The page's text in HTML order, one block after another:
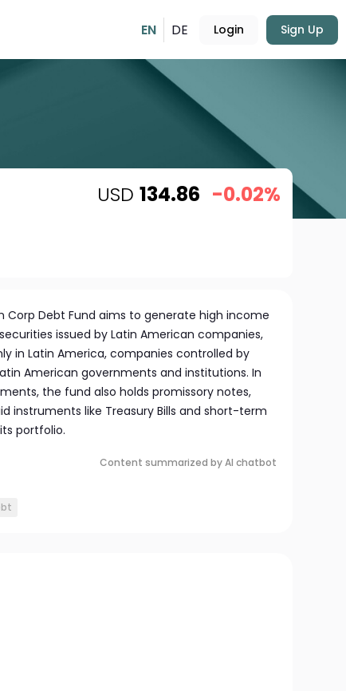
EN DE Login Sign Up
USD 134.86 -0.02%
Corp Debt Fund aims to generate high income
issued by Latin American companies,
in Latin America, companies controlled by
American governments and institutions. In
the fund also holds promissory notes,
instruments like Treasury Bills and short-term
portfolio.
Content summarized by AI chatbot